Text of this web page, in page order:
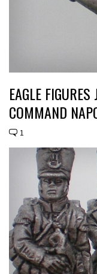
EAGLE
COMMAND
1